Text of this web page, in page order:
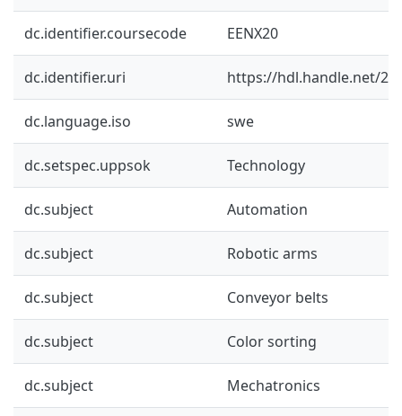
dc.identifier.coursecode EENX20
dc.identifier.uri https://hdl.handle.net/
dc.language.iso swe
dc.setspec.uppsok Technology
dc.subject Automation
dc.subject Robotic arms
dc.subject Conveyor belts
dc.subject Color sorting
dc.subject Mechatronics